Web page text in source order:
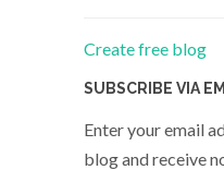
Create free blog
SUBSCRIBE VIA
Enter your email
blog and receive